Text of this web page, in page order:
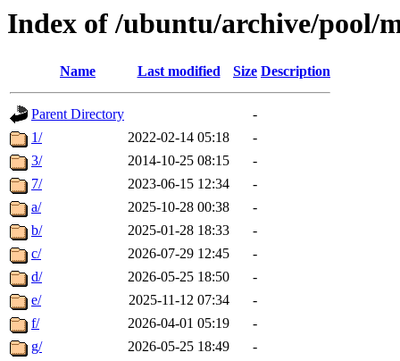
Index of /ubuntu/archive/pool/
Name Last modified Size Description
Parent Directory
-
1/
2022-02-14 05:18
-
3/
2014-10-25 08:15
-
7/
2023-06-15 12:34
-
a/
2025-10-28 00:38
-
b/
2025-01-28 18:33
-
c/
2026-07-29 12:45
-
d/
2026-05-25 18:50
-
e/
2025-11-12 07:34
-
f/
2026-04-01 05:19
-
g/
2026-05-25 18:49
-